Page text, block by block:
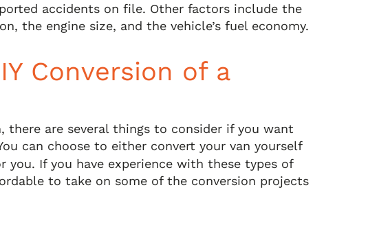
accidents on file. Other factors include the
the engine size, and the vehicle’s fuel economy.
Conversion of a
there are several things to consider if you want
can choose to either convert your van yourself
If you have experience with these types of
to take on some of the conversion projects